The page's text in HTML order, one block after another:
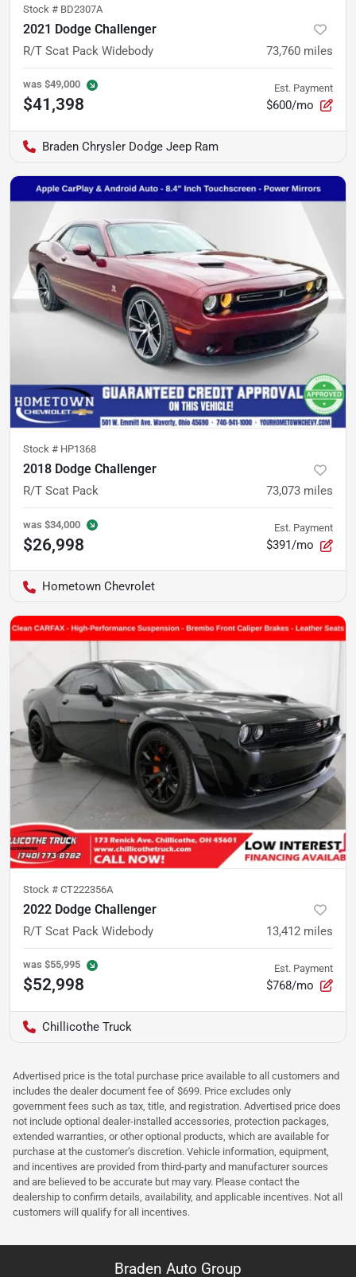
Stock # BD2307A
2021 Dodge Challenger
R/T Scat Pack Widebody 73,760 miles
was $49,000
$41,398
Est. Payment
$600/mo
Braden Chrysler Dodge Jeep Ram
Stock # HP1368
2018 Dodge Challenger
R/T Scat Pack 73,073 miles
was $34,000
$26,998
Est. Payment
$391/mo
Hometown Chevrolet
Stock # CT222356A
2022 Dodge Challenger
R/T Scat Pack Widebody 13,412 miles
was $55,995
$52,998
Est. Payment
$768/mo
Chillicothe Truck
Advertised price is the total purchase price available to all customers and
includes the dealer document fee of $699. Price excludes only
government fees such as tax, title, and registration. Advertised price does
not include optional dealer-installed accessories, protection packages,
extended warranties, or other optional products, which are available for
purchase at the customer’s discretion. Vehicle information, equipment,
and incentives are provided from third-party and manufacturer sources
and are believed to be accurate but may vary. Please contact the
dealership to confirm details, availability, and applicable incentives. Not all
customers will qualify for all incentives.
Braden Auto Group